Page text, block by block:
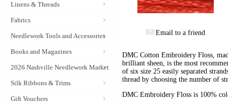
Linens & Threads
Fabrics
Needlework Tools and Accessories
Books and Magazines
2026 Nashville Needlework Market
Silk Ribbons & Trims
Gift Vouchers
Email to a friend
DMC Cotton Embroidery Floss,
brilliant sheen, is the most
of six size 25 easily separated
thread by choosing the number of
DMC Embroidery Floss is 100%